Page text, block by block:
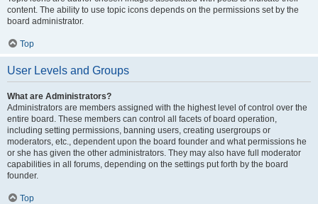
content. The ability to use topic icons depends on the permissions set by the
board administrator.
Top
User Levels and Groups
What are Administrators?
Administrators are members assigned with the highest level of control over the
entire board. These members can control all facets of board operation,
including setting permissions, banning users, creating usergroups or
moderators, etc., dependent upon the board founder and what permissions he
or she has given the other administrators. They may also have full moderator
capabilities in all forums, depending on the settings put forth by the board
founder.
Top